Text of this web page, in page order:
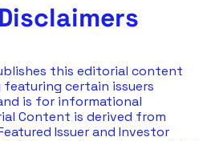
this editorial content
certain issuers
is for informational
Content is derived from
Issuer and Investor